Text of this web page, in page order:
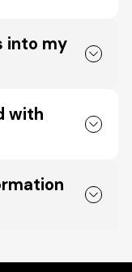
into my
with